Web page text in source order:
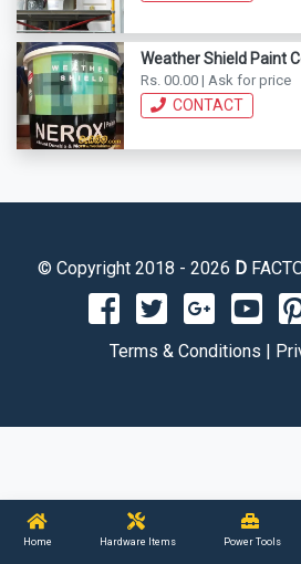
Home Hardware Items Power Tools
Weather Shield Paint
Rs. 00.00 | Ask for price
CONTACT
© Copyright 2018 - 2026 D
Terms & Conditions |